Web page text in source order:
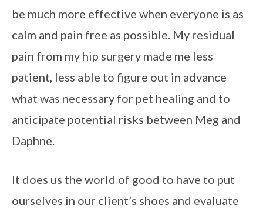
be much more effective when everyone is as
calm and pain free as possible. My residual
pain from my hip surgery made me less
patient, less able to figure out in advance
what was necessary for pet healing and to
anticipate potential risks between Meg and
Daphne.
It does us the world of good to have to put
ourselves in our client’s shoes and evaluate